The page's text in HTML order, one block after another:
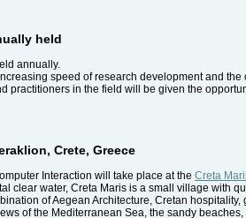
held
annually.
speed of research development and
practitioners in the field will be given the
Crete, Greece
Interaction will take place at the Creta
clear water, Creta Maris is a small village with
of Aegean Architecture, Cretan
of the Mediterranean Sea, the sandy